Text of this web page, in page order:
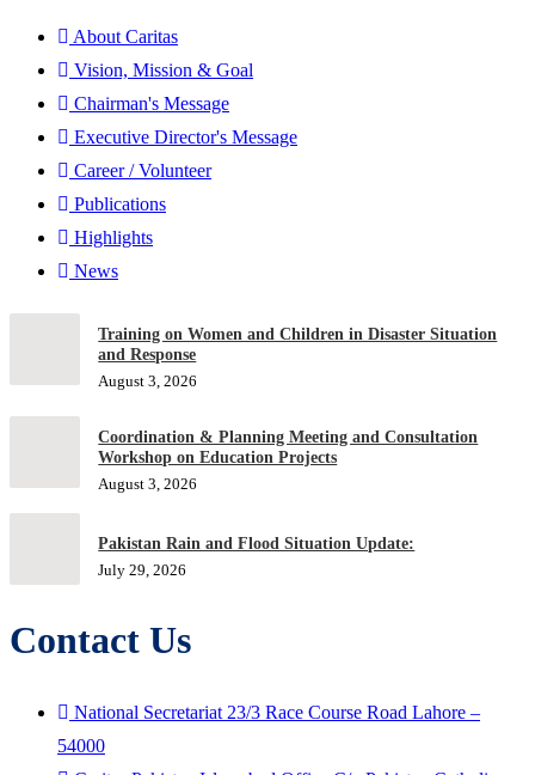
About Caritas
Vision, Mission & Goal
Chairman's Message
Executive Director's Message
Career / Volunteer
Publications
Highlights
News
Training on Women and Children in Disaster Situation
and Response
August 3, 2026
Coordination & Planning Meeting and Consultation
Workshop on Education Projects
August 3, 2026
Pakistan Rain and Flood Situation Update:
July 29, 2026
Contact Us
National Secretariat 23/3 Race Course Road Lahore –
54000